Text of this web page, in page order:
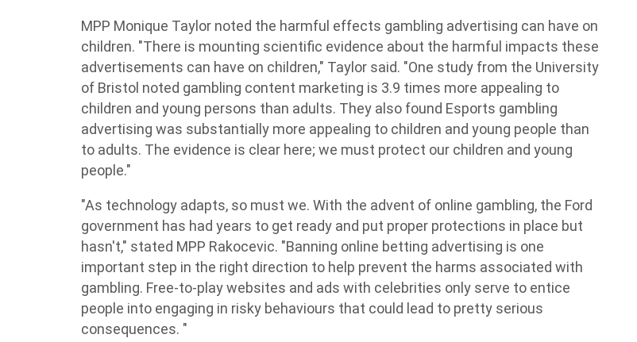
MPP Monique Taylor noted the harmful effects gambling advertising can have on
children. "There is mounting scientific evidence about the harmful impacts these
advertisements can have on children," Taylor said. "One study from the University
of Bristol noted gambling content marketing is 3.9 times more appealing to
children and young persons than adults. They also found Esports gambling
advertising was substantially more appealing to children and young people than
to adults. The evidence is clear here; we must protect our children and young
people."
"As technology adapts, so must we. With the advent of online gambling, the Ford
government has had years to get ready and put proper protections in place but
hasn't," stated MPP Rakocevic. "Banning online betting advertising is one
important step in the right direction to help prevent the harms associated with
gambling. Free-to-play websites and ads with celebrities only serve to entice
people into engaging in risky behaviours that could lead to pretty serious
consequences. "